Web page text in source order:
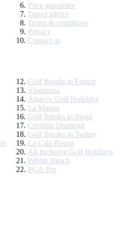
Price guarantee
Travel advice
Terms & conditions
Privacy
Contact us
Golf Breaks in France
Vilamoura
Algarve Golf Holidays
La Manga
Golf Breaks in Spain
Cornelia Diamond
Golf Breaks in Turkey
La Cala Resort
All Inclusive Golf Holidays
Pebble Beach
PGA Pro